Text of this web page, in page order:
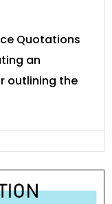
Quotations
an
outlining the